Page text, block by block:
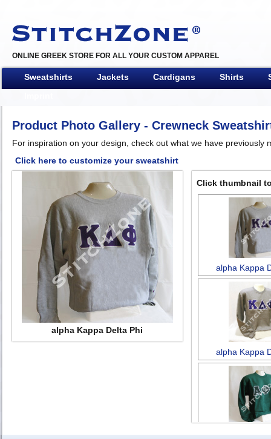
ONLINE GREEK STORE FOR ALL YOUR CUSTOM APPAREL
Sweatshirts Jackets Cardigans Shirts
Product Photo Gallery - Crewneck
For inspiration on your design, check out what we have previously
Click here to customize your sweatshirt
alpha Kappa Delta Phi
Click thumbnail
alpha Kappa
alpha Kappa
Alpha Phi